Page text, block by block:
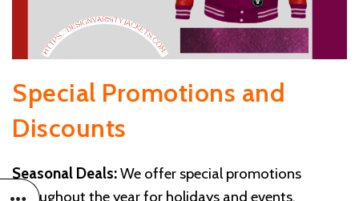
Special Promotions and
Discounts
Seasonal Deals:We offer special promotions
throughout the year for holidays and events,